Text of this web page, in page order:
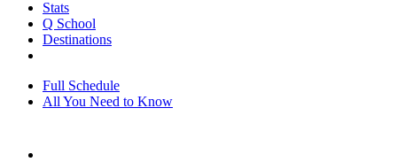
Stats
Q School
Destinations
Full Schedule
All You Need to Know